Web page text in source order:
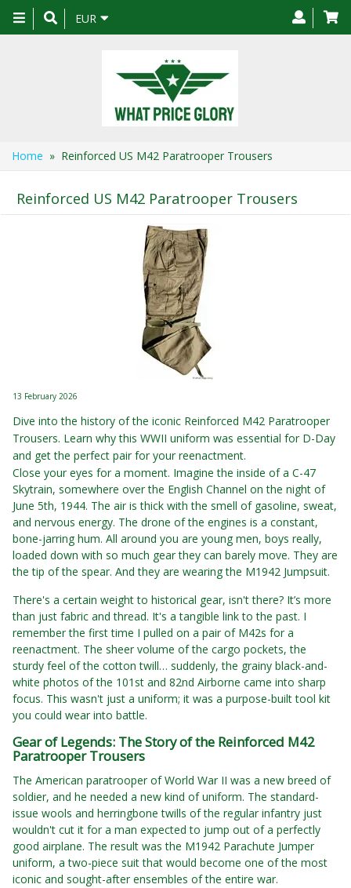
Toggle
navigation
EUR
Home » Reinforced US M42 Paratrooper Trousers
Reinforced US M42 Paratrooper Trousers
13 February 2026
Dive into the history of the iconic Reinforced M42 Paratrooper
Trousers. Learn why this WWII uniform was essential for D-Day
and get the perfect pair for your reenactment.
Close your eyes for a moment. Imagine the inside of a C-47
Skytrain, somewhere over the English Channel on the night of
June 5th, 1944. The air is thick with the smell of gasoline, sweat,
and nervous energy. The drone of the engines is a constant,
bone-jarring hum. All around you are young men, boys really,
loaded down with so much gear they can barely move. They are
the tip of the spear. And they are wearing the M1942 Jumpsuit.
There's a certain weight to historical gear, isn't there? It’s more
than just fabric and thread. It's a tangible link to the past. I
remember the first time I pulled on a pair of M42s for a
reenactment. The sheer volume of the cargo pockets, the
sturdy feel of the cotton twill… suddenly, the grainy black-and-
white photos of the 101st and 82nd Airborne came into sharp
focus. This wasn't just a uniform; it was a purpose-built tool kit
you could wear into battle.
Gear of Legends: The Story of the Reinforced M42
Paratrooper Trousers
The American paratrooper of World War II was a new breed of
soldier, and he needed a new kind of uniform. The standard-
issue wools and herringbone twills of the regular infantry just
wouldn't cut it for a man expected to jump out of a perfectly
good airplane. The result was the M1942 Parachute Jumper
uniform, a two-piece suit that would become one of the most
iconic and sought-after ensembles of the entire war.